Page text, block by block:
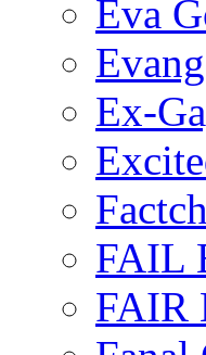
Eva
Ex-
FAIL
FAIR